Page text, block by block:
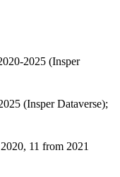
2025 (Insper
(Insper Dataverse);
11 from 2021